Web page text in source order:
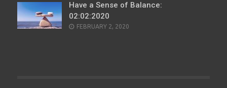
Have a Sense of Balance:
02:02:2020
POSTED
FEBRUARY 2, 2020